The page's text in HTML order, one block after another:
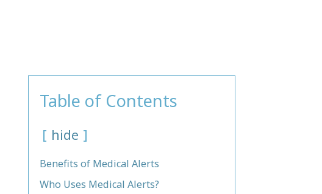
Table of Contents
hide
Benefits of Medical Alerts
Who Uses Medical Alerts?